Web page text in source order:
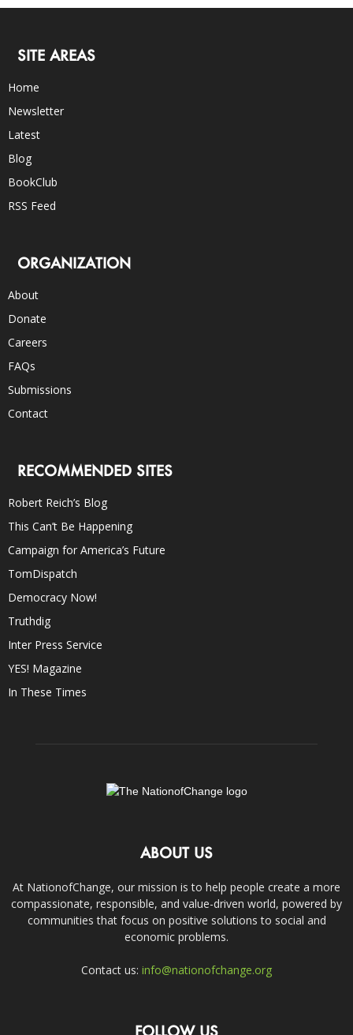
SITE AREAS
Home
Newsletter
Latest
Blog
BookClub
RSS Feed
ORGANIZATION
About
Donate
Careers
FAQs
Submissions
Contact
RECOMMENDED SITES
Robert Reich’s Blog
This Can’t Be Happening
Campaign for America’s Future
TomDispatch
Democracy Now!
Truthdig
Inter Press Service
YES! Magazine
In These Times
ABOUT US
At NationofChange, our mission is to help people create a more
compassionate, responsible, and value-driven world, powered by
communities that focus on positive solutions to social and
economic problems.
Contact us: info@nationofchange.org
FOLLOW US